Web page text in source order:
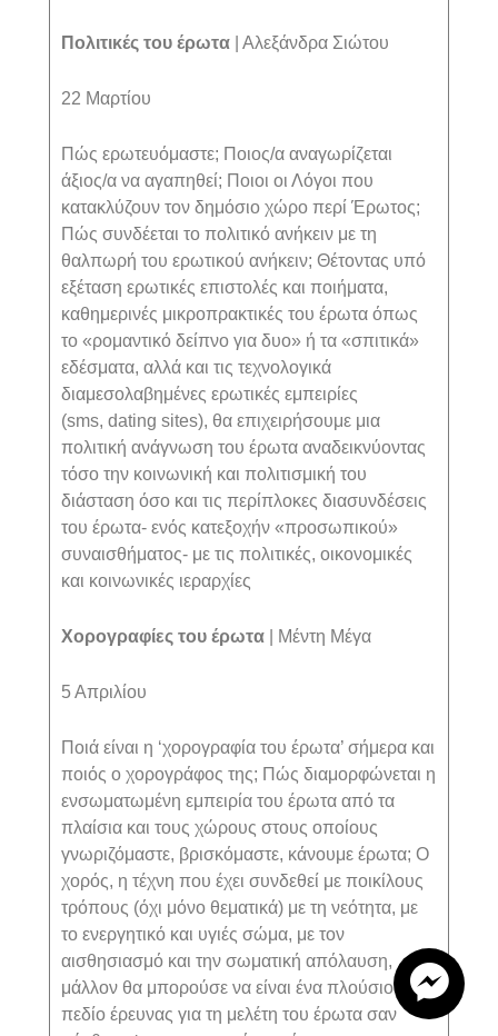
Πολιτικές του έρωτα | Αλεξάνδρα Σιώτου
22 Μαρτίου
Πώς ερωτευόμαστε; Ποιος/α αναγωρίζεται
άξιος/α να αγαπηθεί; Ποιοι οι Λόγοι που
κατακλύζουν τον δημόσιο χώρο περί Έρωτος;
Πώς συνδέεται το πολιτικό ανήκειν με τη
θαλπωρή του ερωτικού ανήκειν; Θέτοντας υπό
εξέταση ερωτικές επιστολές και ποιήματα,
καθημερινές μικροπρακτικές του έρωτα όπως
το «ρομαντικό δείπνο για δυο» ή τα «σπιτικά»
εδέσματα, αλλά και τις τεχνολογικά
διαμεσολαβημένες ερωτικές εμπειρίες
(sms,dating sites), θα επιχειρήσουμε μια
πολιτική ανάγνωση του έρωτα αναδεικνύοντας
τόσο την κοινωνική και πολιτισμική του
διάσταση όσο και τις περίπλοκες διασυνδέσεις
του έρωτα- ενός κατεξοχήν «προσωπικού»
συναισθήματος- με τις πολιτικές, οικονομικές
και κοινωνικές ιεραρχίες
Χορογραφίες του έρωτα Mέντη Μέγα
5 Απριλίου
Ποιά είναι η ‘χορογραφία του έρωτα’ σήμερα και
ποιός ο χορογράφος της; Πώς διαμορφώνεται η
ενσωματωμένη εμπειρία του έρωτα από τα
πλαίσια και τους χώρους στους οποίους
γνωριζόμαστε, βρισκόμαστε, κάνουμε έρωτα; Ο
χορός, η τέχνη που έχει συνδεθεί με ποικίλους
τρόπους (όχι μόνο θεματικά) με τη νεότητα, με
το ενεργητικό και υγιές σώμα, με τον
αισθησιασμό και την σωματική απόλαυση,
μάλλον θα μπορούσε να είναι ένα πλούσιο
πεδίο έρευνας για τη μελέτη του έρωτα σαν